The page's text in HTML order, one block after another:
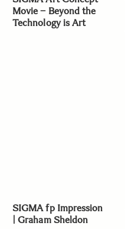
Movie – Beyond the
Technology is Art
SIGMA fp Impression
| Graham Sheldon